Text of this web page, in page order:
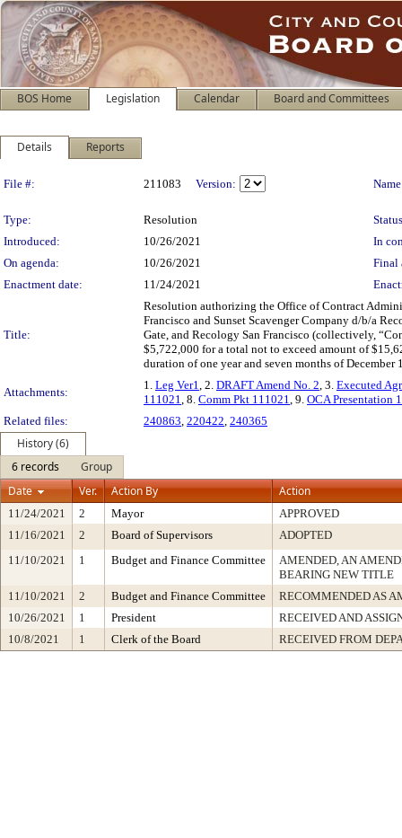
BOS Home Legislation Calendar Board and Committees
Details Reports
Legislation Details
File #: 211083 Version:
Type: Resolution
Introduced:
10/26/2021
In
On agenda:
10/26/2021
Final
Enactment date:
11/24/2021
Title:
Resolution authorizing the Office of Contract
Francisco and Sunset Scavenger Company d/b/a
Gate, and Recology San Francisco (collectively,
$5,722,000 for a total not to exceed amount of
duration of one year and seven months of December
Attachments:
1. Leg Ver1, 2. DRAFT Amend No. 2, 3. Executed
111021, 8. Comm Pkt 111021, 9. OCA Presentation
Related files:
240863, 220422, 240365
History (6)
6 records
Group
Date
Ver. Action By Action
11/24/2021 2 Mayor
APPROVED
11/16/2021
2 Board of Supervisors
ADOPTED
11/10/2021
1 Budget and Finance Committee
AMENDED, AN
BEARING NEW TITLE
11/10/2021
2 Budget and Finance Committee
RECOMMENDED AS
10/26/2021
1 President
RECEIVED AND
10/8/2021
1 Clerk of the Board RECEIVED FROM